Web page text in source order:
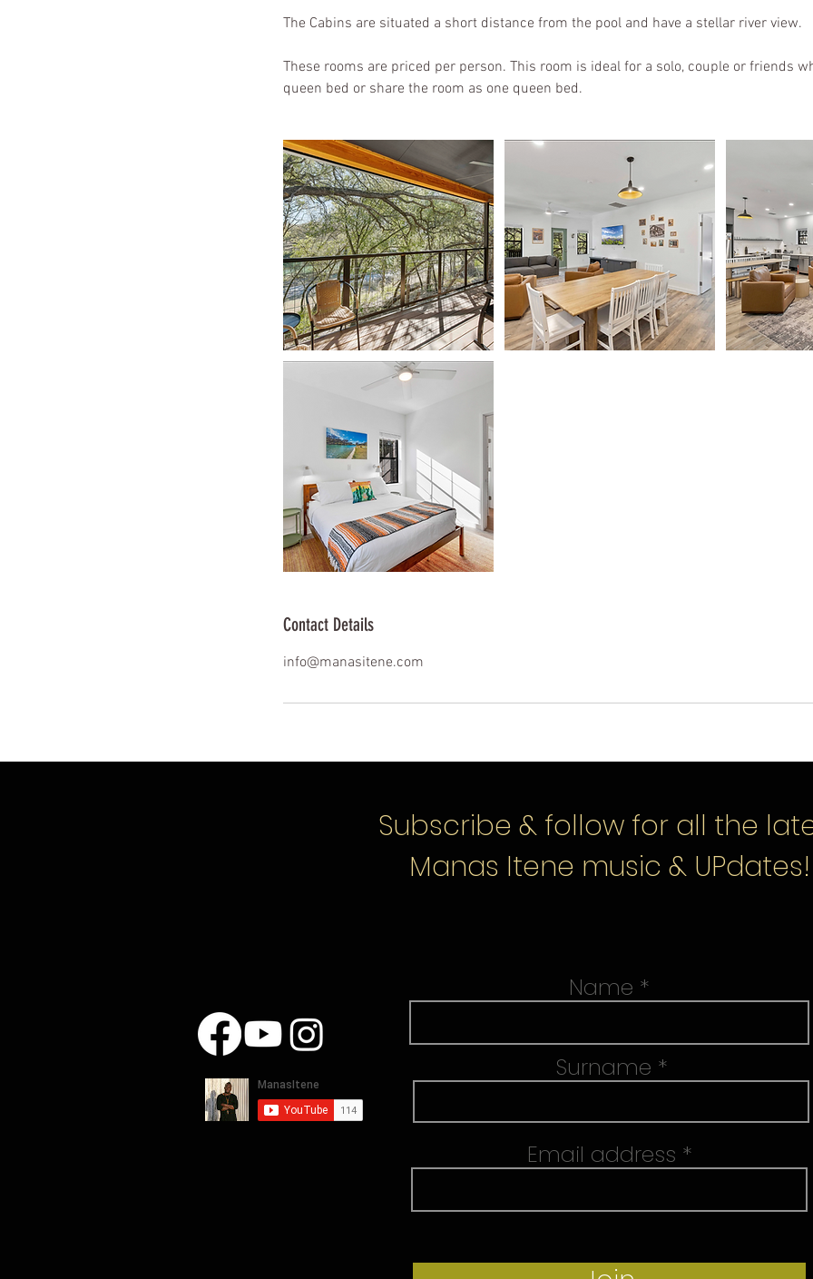
The Cabins are situated a short distance from the pool and have a stellar river view.
These rooms are priced per person. This room is ideal for a solo, couple or friends
queen bed or share the room as one queen bed.
Contact Details
info@manasitene.com
Subscribe & follow for all the
Manas Itene music & UPdates!
Name
Surname
Email address